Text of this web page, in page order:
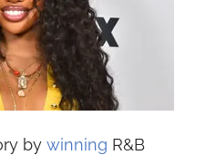
by winning R&B